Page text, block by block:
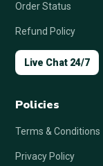
Order Status
Refund Policy
Live Chat 24/7
Policies
Terms & Conditions
Privacy Policy